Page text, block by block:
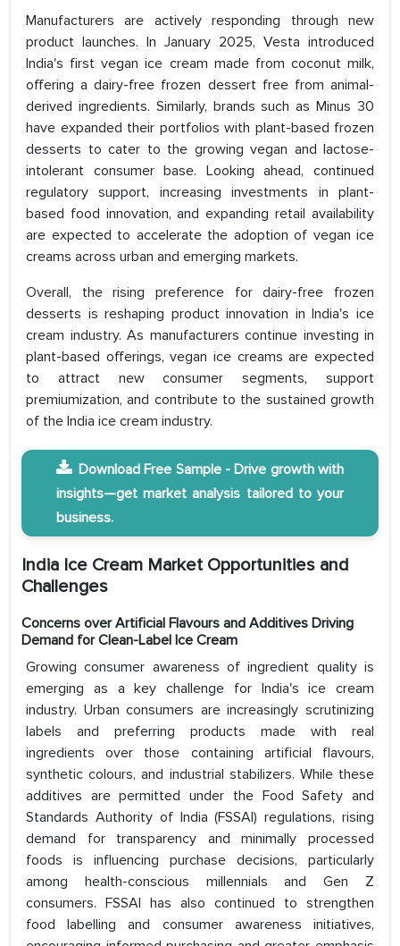
Manufacturers are actively responding through new
product launches. In January 2025, Vesta introduced
India's first vegan ice cream made from coconut milk,
offering a dairy-free frozen dessert free from animal-
derived ingredients. Similarly, brands such as Minus 30
have expanded their portfolios with plant-based frozen
desserts to cater to the growing vegan and lactose-
intolerant consumer base. Looking ahead, continued
regulatory support, increasing investments in plant-
based food innovation, and expanding retail availability
are expected to accelerate the adoption of vegan ice
creams across urban and emerging markets.
Overall, the rising preference for dairy-free frozen
desserts is reshaping product innovation in India's ice
cream industry. As manufacturers continue investing in
plant-based offerings, vegan ice creams are expected
to attract new consumer segments, support
premiumization, and contribute to the sustained growth
of the India ice cream industry.
Download Free Sample - Drive growth with
insights—get market analysis tailored to your
business.
India Ice Cream Market Opportunities and
Challenges
Concerns over Artificial Flavours and Additives Driving
Demand for Clean-Label Ice Cream
Growing consumer awareness of ingredient quality is
emerging as a key challenge for India's ice cream
industry. Urban consumers are increasingly scrutinizing
labels and preferring products made with real
ingredients over those containing artificial flavours,
synthetic colours, and industrial stabilizers. While these
additives are permitted under the Food Safety and
Standards Authority of India (FSSAI) regulations, rising
demand for transparency and minimally processed
foods is influencing purchase decisions, particularly
among health-conscious millennials and Gen Z
consumers. FSSAI has also continued to strengthen
food labelling and consumer awareness initiatives,